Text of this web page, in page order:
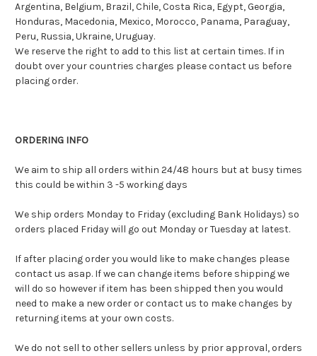
Argentina, Belgium, Brazil, Chile, Costa Rica, Egypt, Georgia,
Honduras, Macedonia, Mexico, Morocco, Panama, Paraguay,
Peru, Russia, Ukraine, Uruguay.
We reserve the right to add to this list at certain times. If in
doubt over your countries charges please contact us before
placing order.
ORDERING INFO
We aim to ship all orders within 24/48 hours but at busy times
this could be within 3 -5 working days
We ship orders Monday to Friday (excluding Bank Holidays) so
orders placed Friday will go out Monday or Tuesday at latest.
If after placing order you would like to make changes please
contact us asap. If we can change items before shipping we
will do so however if item has been shipped then you would
need to make a new order or contact us to make changes by
returning items at your own costs.
We do not sell to other sellers unless by prior approval, orders